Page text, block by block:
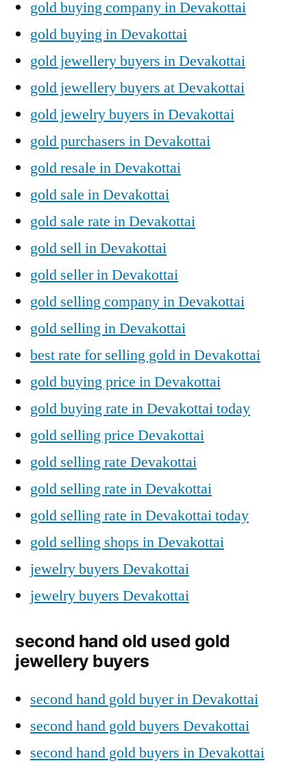
gold buying company in Devakottai
gold buying in Devakottai
gold jewellery buyers in Devakottai
gold jewellery buyers at Devakottai
gold jewelry buyers in Devakottai
gold purchasers in Devakottai
gold resale in Devakottai
gold sale in Devakottai
gold sale rate in Devakottai
gold sell in Devakottai
gold seller in Devakottai
gold selling company in Devakottai
gold selling in Devakottai
best rate for selling gold in Devakottai
gold buying price in Devakottai
gold buying rate in Devakottai today
gold selling price Devakottai
gold selling rate Devakottai
gold selling rate in Devakottai
gold selling rate in Devakottai today
gold selling shops in Devakottai
jewelry buyers Devakottai
jewelry buyers Devakottai
second hand old used gold
jewellery buyers
second hand gold buyer in Devakottai
second hand gold buyers Devakottai
second hand gold buyers in Devakottai